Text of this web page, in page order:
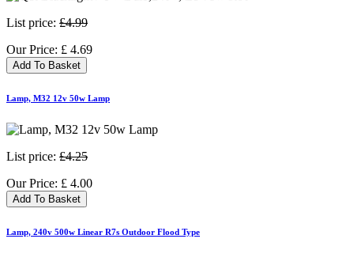
List price: £4.99
Our Price: £ 4.69
Add To Basket
Lamp, M32 12v 50w Lamp
List price: £4.25
Our Price: £ 4.00
Add To Basket
Lamp, 240v 500w Linear R7s Outdoor Flood Type